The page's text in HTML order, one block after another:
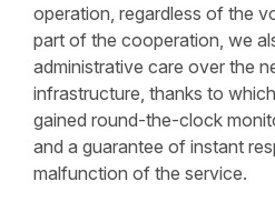
operation, regardless of the
part of the cooperation, we
administrative care over the
infrastructure, thanks to
gained round-the-clock
and a guarantee of instant
malfunction of the service.